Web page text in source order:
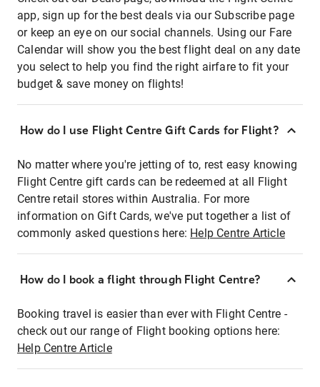
app, sign up for the best deals via our Subscribe page
or keep an eye on our social channels. Using our Fare
Calendar will show you the best flight deal on any date
you select to help you find the right airfare to fit your
budget & save money on flights!
How do I use Flight Centre Gift Cards for Flight?
No matter where you're jetting of to, rest easy knowing
Flight Centre gift cards can be redeemed at all Flight
Centre retail stores within Australia. For more
information on Gift Cards, we've put together a list of
commonly asked questions here: Help Centre Article
How do I book a flight through Flight Centre?
Booking travel is easier than ever with Flight Centre -
check out our range of Flight booking options here:
Help Centre Article